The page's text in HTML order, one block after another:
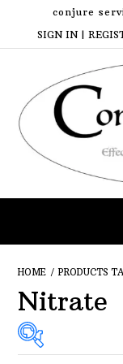
content
conjure
SIGN IN |
HOME / PRODUCTS
Nitrate